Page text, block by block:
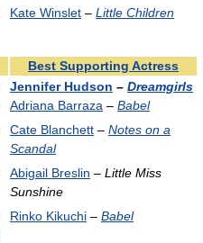
Kate Winslet – Little Children
Best Supporting Actress
Jennifer Hudson – Dreamgirls
Adriana Barraza – Babel
Cate Blanchett – Notes on a
Scandal
Abigail Breslin – Little Miss
Sunshine
Rinko Kikuchi – Babel